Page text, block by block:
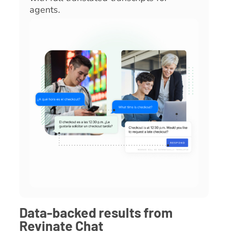
agents.
Data-backed results from
Revinate Chat